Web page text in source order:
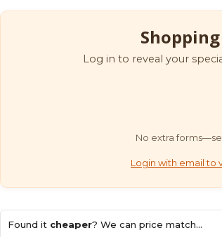
Log in to reveal your
No extra
Login with email to
Found it cheaper? We can price match...